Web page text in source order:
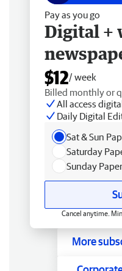
Pay as you go
Digital +
$12/ week
Billed monthly or
All access
Daily Digital
Sat & Sun
Saturday
Sunday
Cancel anytime.
More